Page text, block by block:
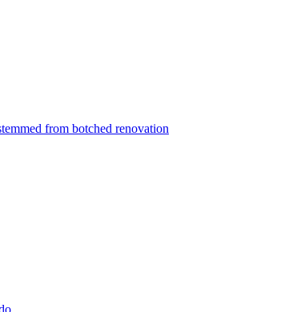
from botched renovation